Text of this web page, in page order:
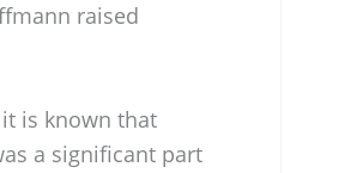
raised
is known that
a significant part